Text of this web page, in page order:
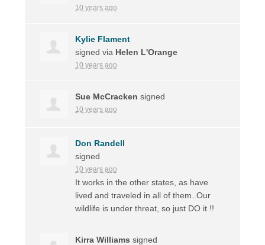
10 years ago
Kylie Flament
signed via Helen L'Orange
10 years ago
Sue McCracken signed
10 years ago
Don Randell
signed
10 years ago
It works in the other states, as have
lived and traveled in all of them..Our
wildlife is under threat, so just DO it !!
Kirra Williams signed